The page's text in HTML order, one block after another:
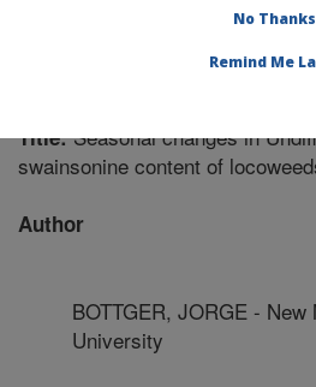
Title:Seasonal changes in
swainsonine content of
Author
BOTTGER, JORGE -
University
No Thanks
Remind Me